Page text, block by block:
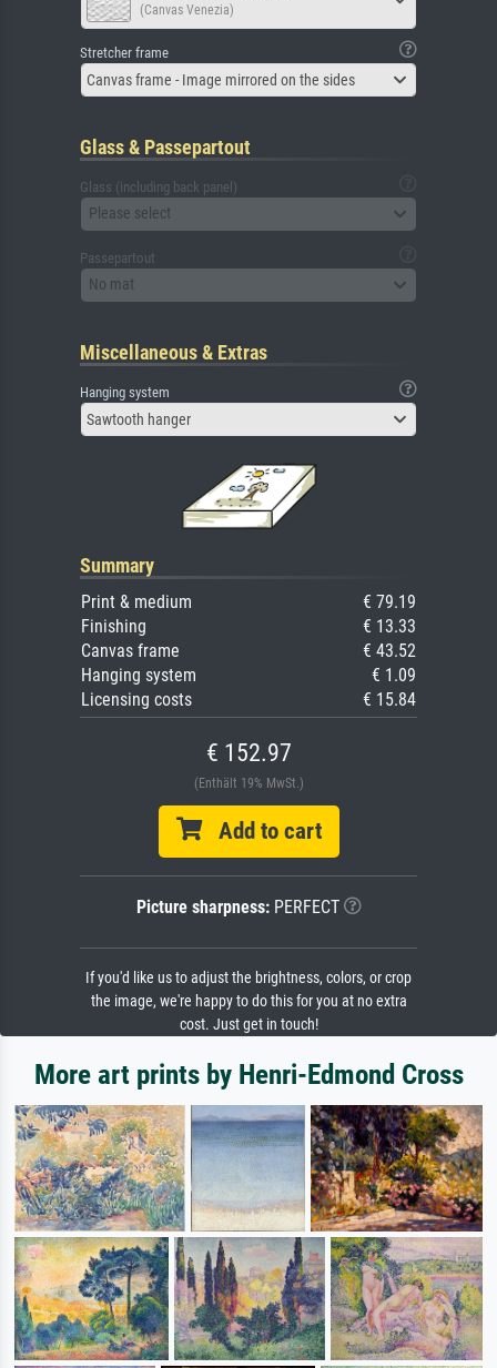
(Canvas Venezia)
Stretcher frame
Canvas frame - Image mirrored on the sides
Glass & Passepartout
Glass (including back panel)
Please select
Passepartout
No mat
Miscellaneous & Extras
Hanging system
Sawtooth hanger
Summary
Print & medium
€ 79.19
Finishing
€ 13.33
Canvas frame
€ 43.52
Hanging system
€ 1.09
Licensing costs
€ 15.84
€ 152.97
(Enthält 19% MwSt.)
Add to cart
Picture sharpness:PERFECT
If you'd like us to adjust the brightness, colors, or crop
the image, we're happy to do this for you at no extra
cost. Just get in touch!
More art prints by Henri-Edmond Cross